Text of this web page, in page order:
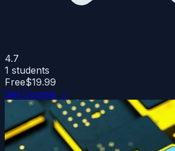
4.7
1 students
Free$19.99
Get Course →